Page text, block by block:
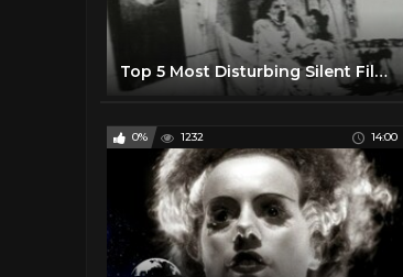
Top 5 Most Disturbing Silent Films Ever Made
0% 1232 14:00